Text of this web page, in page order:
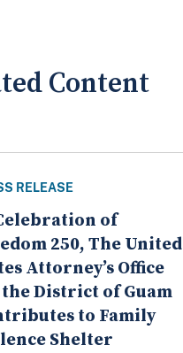
Content
RELEASE
of
250, The United
Attorney’s Office
District of Guam
to Family
Shelter